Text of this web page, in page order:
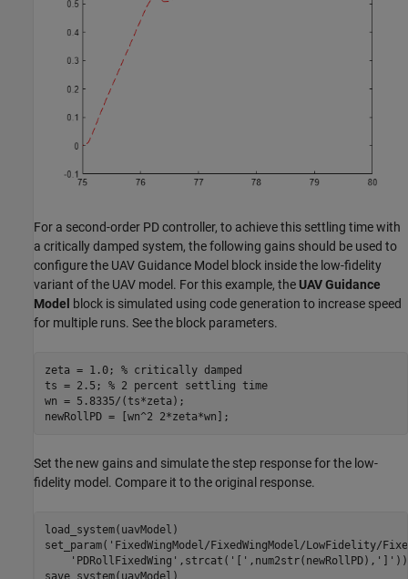
For a second-order PD controller, to achieve this settling time with
a critically damped system, the following gains should be used to
configure the UAV Guidance Model block inside the low-fidelity
variant of the UAV model. For this example, the UAV Guidance
Model
block is simulated using code generation to increase speed
for multiple runs. See the block parameters.
zeta = 1.0; % critically damped
ts = 2.5; % 2 percent settling time
wn = 5.8335/(ts*zeta);
newRollPD = [wn^2 2*zeta*wn];
Set the new gains and simulate the step response for the low-
fidelity model. Compare it to the original response.
load_system(uavModel)
set_param( 'FixedWingModel/FixedWingModel/LowFidelity/
'PDRollFixedWing' ,strcat( '[' ,num2str(newRollPD), ']' ))
save_system(uavModel)